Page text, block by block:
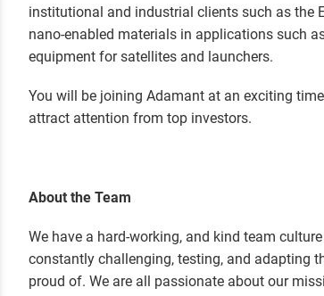
institutional and industrial clients such as the
nano-enabled materials in applications such
equipment for satellites and launchers.
You will be joining Adamant at an exciting
attract attention from top investors.
About the Team
We have a hard-working, and kind team
constantly challenging, testing, and adapting
proud of. We are all passionate about our